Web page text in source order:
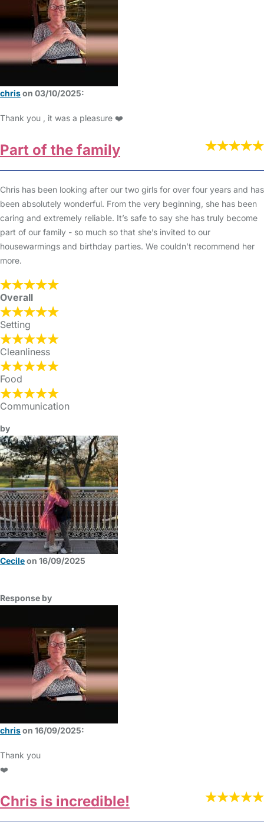
chrison 03/10/2025:
Thank you , it was a pleasure ❤️
Part of the family
Chris has been looking after our two girls for over four years and has
been absolutely wonderful. From the very beginning, she has been
caring and extremely reliable. It’s safe to say she has truly become
part of our family - so much so that she’s invited to our
housewarmings and birthday parties. We couldn’t recommend her
more.
Overall
Setting
Cleanliness
Food
Communication
by
Cecileon 16/09/2025
Response by
chrison 16/09/2025:
Thank you
❤️
Chris is incredible!